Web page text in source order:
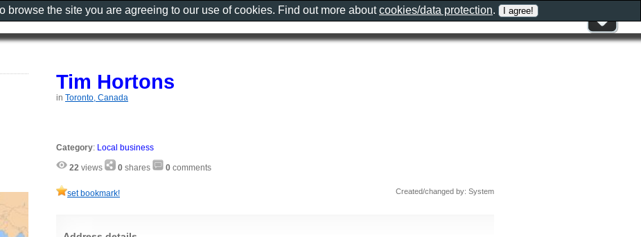
Tim Hortons
in Toronto, Canada
Category: Local business
22 views 0 shares 0 comments
set bookmark! Created/changed by: System
browse the site you are agreeing to our use of cookies. Find out more aboutcookies/data protection.